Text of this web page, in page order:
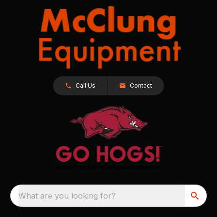
Call Us Contact
What are you looking for?